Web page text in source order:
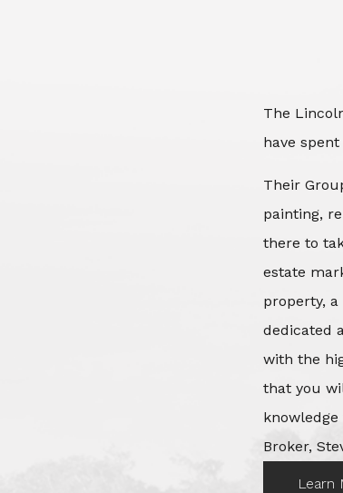
The
have
Their
painting,
there to
estate
property,
dedicated
with the
that you
Broker,
Learn